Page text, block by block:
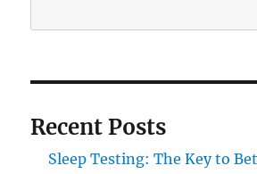
Recent Posts
Sleep Testing: The Key to